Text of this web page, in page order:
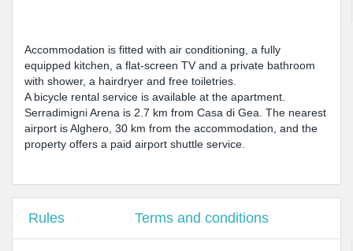
Accommodation is fitted with air conditioning, a fully
equipped kitchen, a flat-screen TV and a private bathroom
with shower, a hairdryer and free toiletries.
A bicycle rental service is available at the apartment.
Serradimigni Arena is 2.7 km from Casa di Gea. The nearest
airport is Alghero, 30 km from the accommodation, and the
property offers a paid airport shuttle service.
Rules Terms and conditions